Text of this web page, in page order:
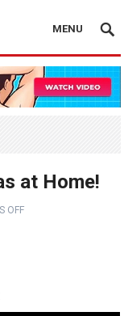
MENU
at Home!
OFF